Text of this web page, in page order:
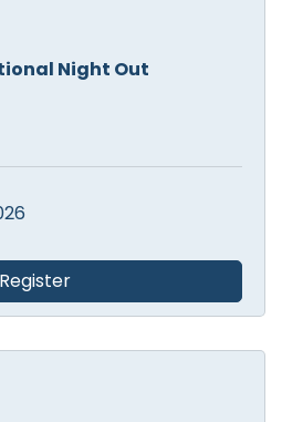
Night Out
Register